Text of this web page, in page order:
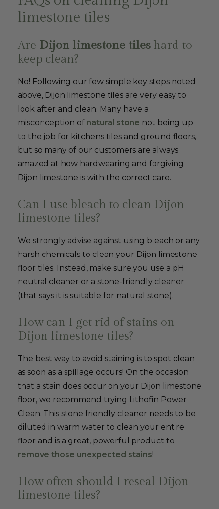
limestone tiles
Are Dijon limestone tiles hard to
keep clean?
No! Following our few simple key steps noted
above, Dijon limestone tiles are very easy to
look after and clean. Many have a
misconception of natural stone not being up
to the job for kitchens tiles and ground floors,
but so many of our customers are always
amazed at how hardwearing and forgiving
Dijon limestone is with the correct care.
Can I use bleach to clean Dijon
limestone tiles?
We strongly advise against using bleach or any
harsh chemicals to clean your Dijon limestone
floor tiles. Instead, make sure you use a pH
neutral cleaner or a stone-friendly cleaner
(that says it is suitable for natural stone).
How can I get rid of stains on
Dijon limestone tiles?
The best way to avoid staining is to spot clean
as soon as a spillage occurs! On the occasion
that a stain does occur on your Dijon limestone
floor, we recommend trying Lithofin Power
Clean. This stone friendly cleaner needs to be
diluted in warm water to clean your entire
floor and is a great, powerful product to
remove those unexpected stains!
How often should I reseal Dijon
limestone tiles?